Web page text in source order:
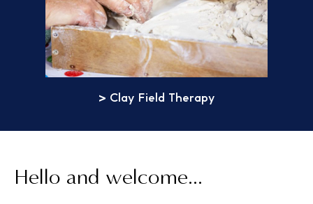
> Clay Field Therapy
Hello and welcome...